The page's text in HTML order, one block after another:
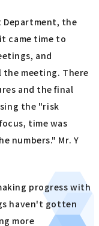
Department, the
came time to
and
meeting. There
and the final
the "risk
time was
numbers." Mr. Y
progress with
haven't gotten
more